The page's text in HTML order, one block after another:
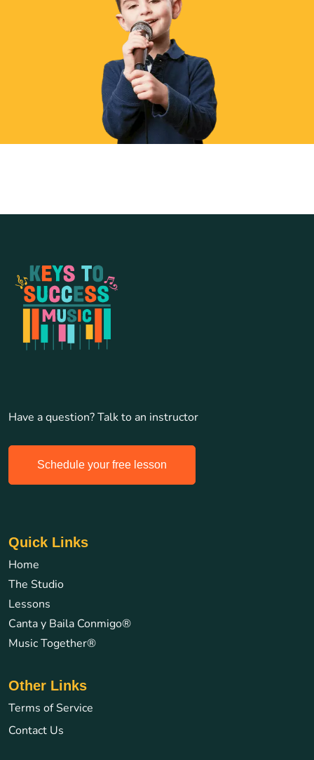
Have a question? Talk to an instructor
Schedule your free lesson
Quick Links
Home
The Studio
Lessons
Canta y Baila Conmigo®
Music Together®
Other Links
Terms of Service
Contact Us